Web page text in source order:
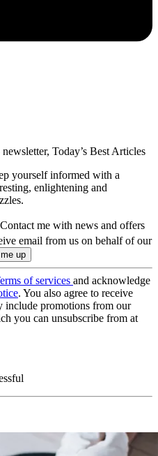
Today’s Best Articles
yourself informed with a
enlightening and
Contact me with news and offers
email from us on behalf of our
of services and acknowledge
. You also agree to receive
include promotions from our
you can unsubscribe from at